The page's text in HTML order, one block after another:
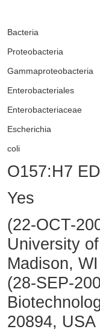
Bacteria
Proteobacteria
Gammaproteobacteria
Enterobacteriales
Enterobacteriaceae
Escherichia
coli
O157:H7
Yes
(22-OCT-
University
Madison,
(28-SEP-
20894, USA